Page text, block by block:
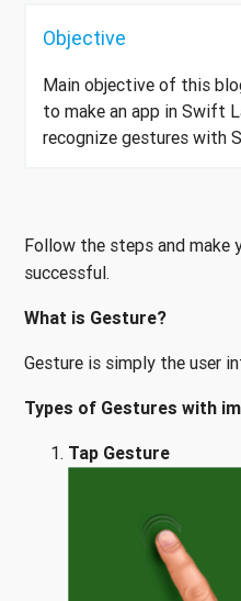
Objective
Main objective of this
to make an app in Swift
recognize gestures with
Follow the steps and make
successful.
What is Gesture?
Gesture is simply the user
Types of Gestures with
Tap Gesture